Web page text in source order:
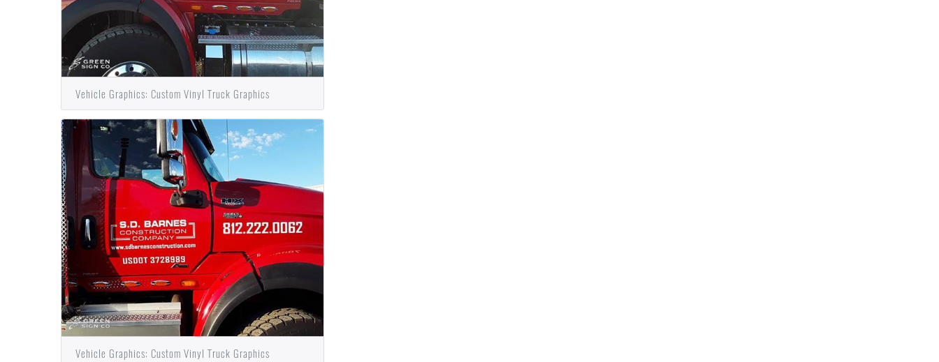
Vehicle Graphics: Custom Vinyl Truck Graphics
Vehicle Graphics: Custom Vinyl Truck Graphics